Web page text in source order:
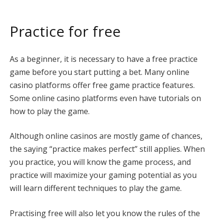
Practice for free
As a beginner, it is necessary to have a free practice
game before you start putting a bet. Many online
casino platforms offer free game practice features.
Some online casino platforms even have tutorials on
how to play the game.
Although online casinos are mostly game of chances,
the saying “practice makes perfect” still applies. When
you practice, you will know the game process, and
practice will maximize your gaming potential as you
will learn different techniques to play the game.
Practising free will also let you know the rules of the